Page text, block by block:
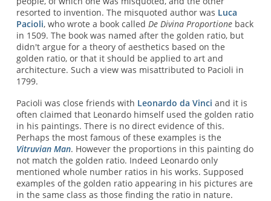
resorted to invention. The misquoted author was Luca
Pacioli, who wrote a book called De Divina Proportioneback
in 1509. The book was named after the golden ratio, but
didn't argue for a theory of aesthetics based on the
golden ratio, or that it should be applied to art and
architecture. Such a view was misattributed to Pacioli in
1799.
Pacioli was close friends with Leonardo da Vinci and it is
often claimed that Leonardo himself used the golden ratio
in his paintings. There is no direct evidence of this.
Perhaps the most famous of these examples is the
Vitruvian Man. However the proportions in this painting do
not match the golden ratio. Indeed Leonardo only
mentioned whole number ratios in his works. Supposed
examples of the golden ratio appearing in his pictures are
in the same class as those finding the ratio in nature.